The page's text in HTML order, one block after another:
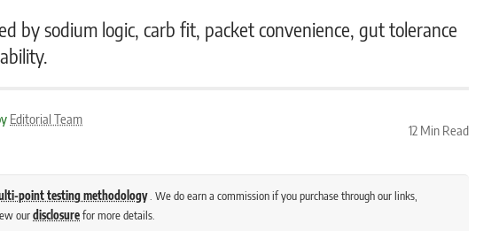
by sodium logic, carb fit, packet convenience, gut tolerance
Editorial Team
12 Min Read
point testing methodology. We do earn a commission if you purchase through our links,
ourdisclosurefor more details.